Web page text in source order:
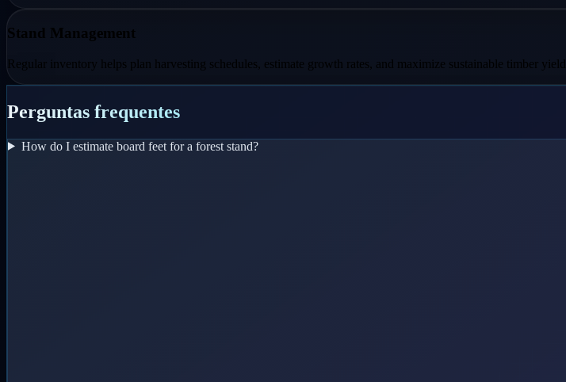
Stand Management
Regular inventory helps plan harvesting schedules, estimate growth rates, and maximize sustainable timber yield.
Perguntas frequentes
How do I estimate board feet for a forest stand?